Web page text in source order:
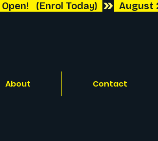
About Contact